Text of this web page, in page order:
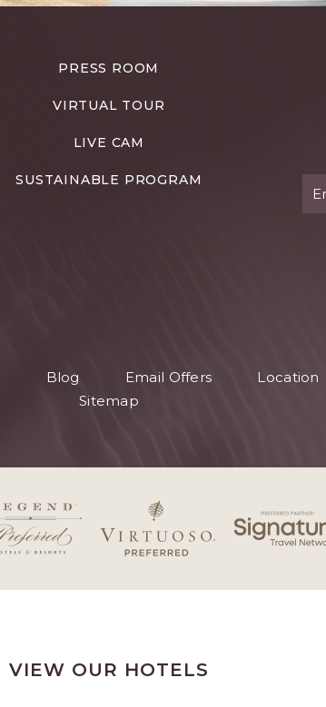
PRESS ROOM
VIRTUAL TOUR
LIVE CAM
SUSTAINABLE PROGRAM
Blog Email Offers Location
Sitemap
VIEW OUR HOTELS